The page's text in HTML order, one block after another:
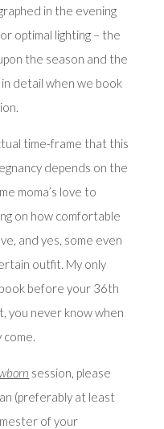
in the evening
optimal lighting – the
the season and the
detail when we book
time-frame that this
depends on the
moma’s love to
on how comfortable
and yes, some even
outfit. My only
before your 36th
you never know when
come.
session, please
(preferably at least
of your